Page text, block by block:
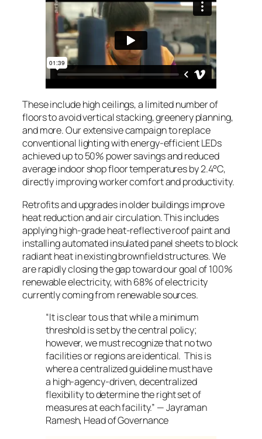
These include high ceilings, a limited number of
floors to avoid vertical stacking, greenery planning,
and more. Our extensive campaign to replace
conventional lighting with energy-efficient LEDs
achieved up to 50% power savings and reduced
average indoor shop floor temperatures by 2.4°C,
directly improving worker comfort and productivity.
Retrofits and upgrades in older buildings improve
heat reduction and air circulation. This includes
applying high-grade heat-reflective roof paint and
installing automated insulated panel sheets to block
radiant heat in existing brownfield structures. We
are rapidly closing the gap toward our goal of 100%
renewable electricity, with 68% of electricity
currently coming from renewable sources.
“It is clear to us that while a minimum
threshold is set by the central policy;
however, we must recognize that no two
facilities or regions are identical. This is
where a centralized guideline must have
a high-agency-driven, decentralized
flexibility to determine the right set of
measures at each facility.” — Jayraman
Ramesh, Head of Governance